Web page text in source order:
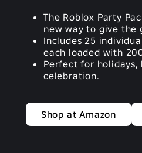
The Roblox Party
new way to give the
Includes 25
each loaded with
Perfect for holidays,
celebration.
Shop at Amazon